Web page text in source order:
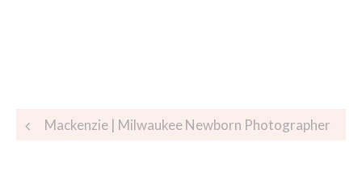
PostMackenzie | Milwaukee Newborn Photographer